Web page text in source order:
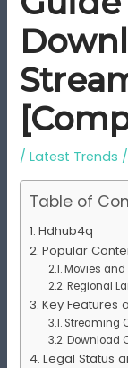
/Latest Trends
Table of
Hdhub4q
Popular
Movies and
Regional
Key Features
Streaming
Download
Legal Status